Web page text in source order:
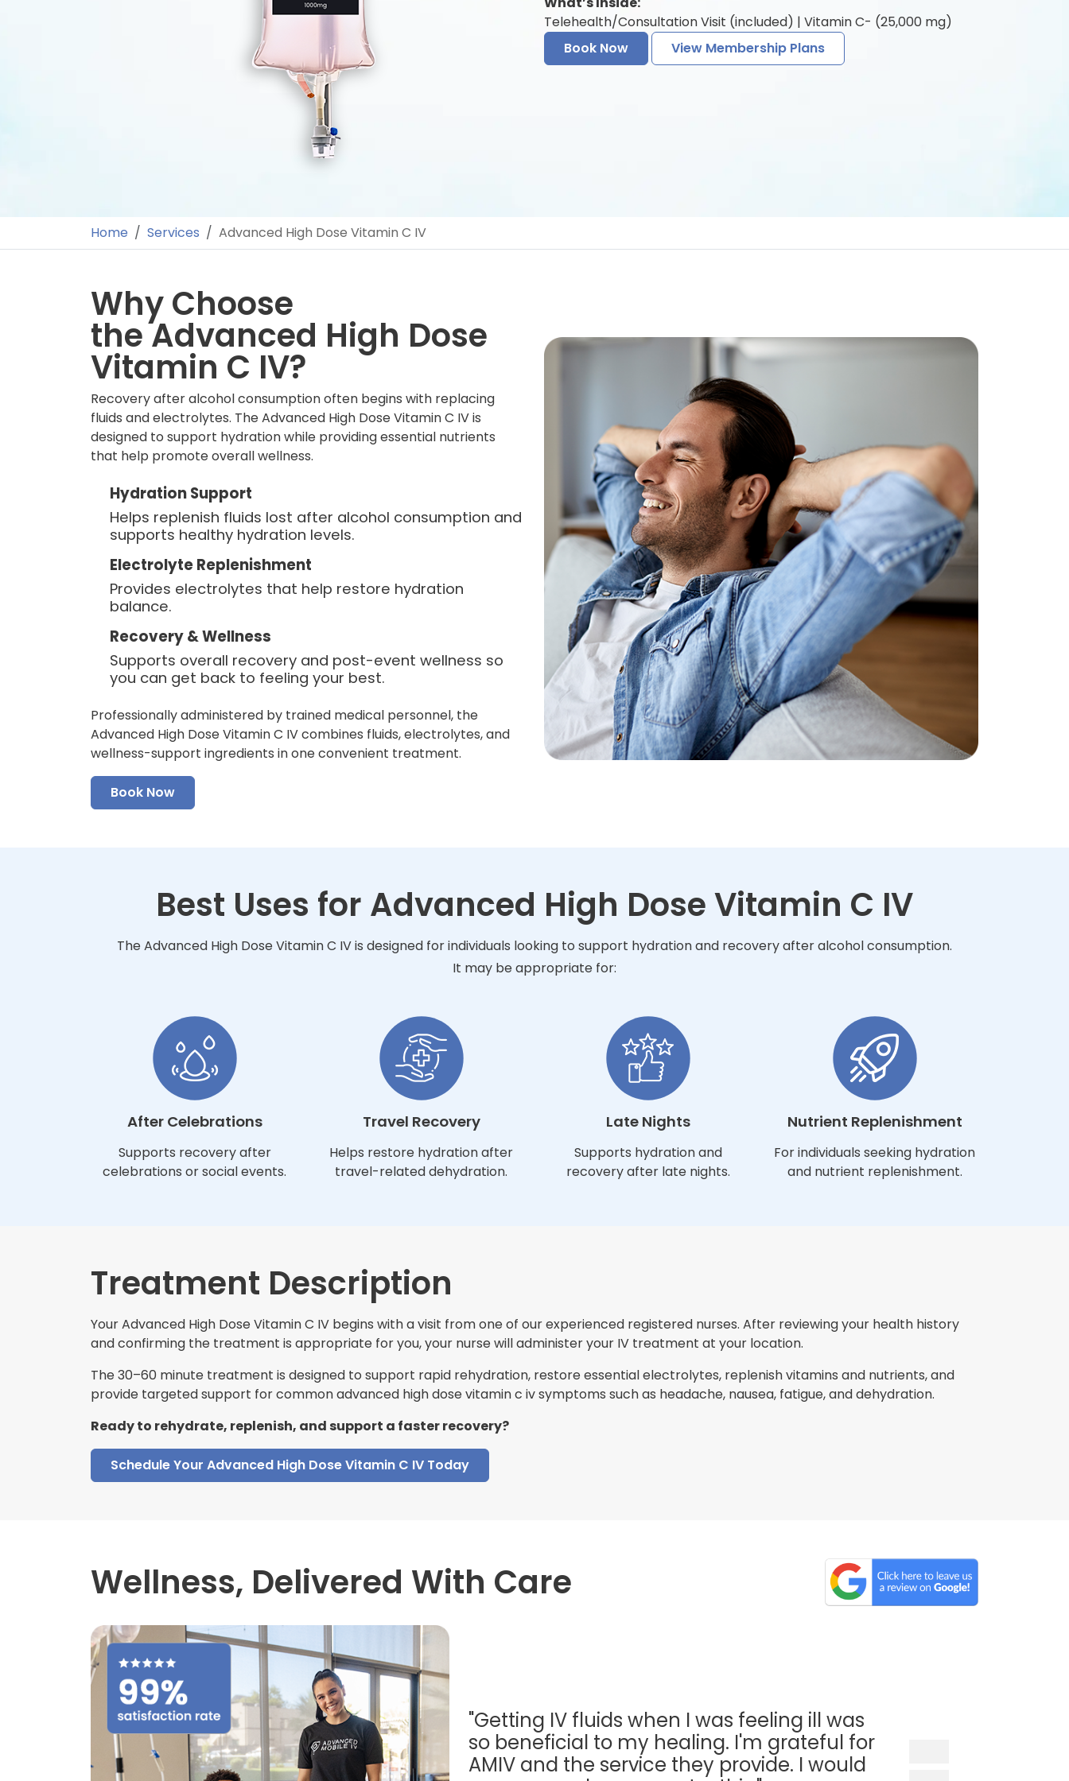
Telehealth/Consultation Visit (included) | Vitamin C- (25,000 mg)
Book Now
View Membership Plans
Home Services Advanced High Dose Vitamin C IV
Why Choose
the Advanced High Dose
Vitamin C IV?
Recovery after alcohol consumption often begins with replacing
fluids and electrolytes. The Advanced High Dose Vitamin C IV is
designed to support hydration while providing essential nutrients
that help promote overall wellness.
Hydration Support
Helps replenish fluids lost after alcohol consumption and
supports healthy hydration levels.
Electrolyte Replenishment
Provides electrolytes that help restore hydration
balance.
Recovery & Wellness
Supports overall recovery and post-event wellness so
you can get back to feeling your best.
Professionally administered by trained medical personnel, the
Advanced High Dose Vitamin C IV combines fluids, electrolytes, and
wellness-support ingredients in one convenient treatment.
Book Now
Best Uses for Advanced High Dose Vitamin C IV
The Advanced High Dose Vitamin C IV is designed for individuals looking to support hydration and recovery after alcohol consumption.
It may be appropriate for:
After Celebrations
Supports recovery after
celebrations or social events.
Travel Recovery
Helps restore hydration after
travel-related dehydration.
Late Nights
Supports hydration and
recovery after late nights.
Nutrient Replenishment
For individuals seeking hydration
and nutrient replenishment.
Treatment Description
Your Advanced High Dose Vitamin C IV begins with a visit from one of our experienced registered nurses. After reviewing your health history
and confirming the treatment is appropriate for you, your nurse will administer your IV treatment at your location.
The 30–60 minute treatment is designed to support rapid rehydration, restore essential electrolytes, replenish vitamins and nutrients, and
provide targeted support for common advanced high dose vitamin c iv symptoms such as headache, nausea, fatigue, and dehydration.
Ready to rehydrate, replenish, and support a faster recovery?
Schedule Your Advanced High Dose Vitamin C IV Today
Wellness, Delivered With Care
"Getting IV fluids when I was feeling ill was
so beneficial to my healing. I'm grateful for
AMIV and the service they provide. I would